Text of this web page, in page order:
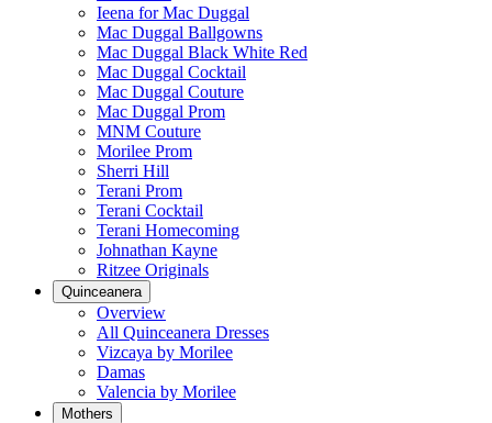
Ieena for Mac Duggal
Mac Duggal Ballgowns
Mac Duggal Black White Red
Mac Duggal Cocktail
Mac Duggal Couture
Mac Duggal Prom
MNM Couture
Morilee Prom
Sherri Hill
Terani Prom
Terani Cocktail
Terani Homecoming
Johnathan Kayne
Ritzee Originals
Quinceanera
Overview
All Quinceanera Dresses
Vizcaya by Morilee
Damas
Valencia by Morilee
Mothers